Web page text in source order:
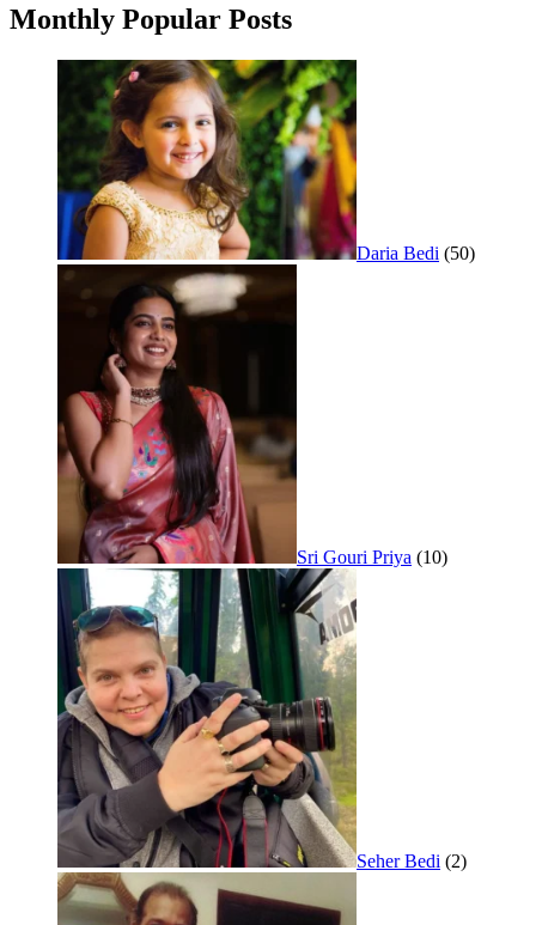
Monthly Popular Posts
Daria Bedi (50)
Sri Gouri Priya (10)
Seher Bedi (2)